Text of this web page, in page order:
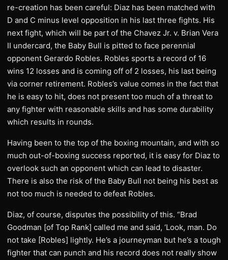
re-creation has been careful: Diaz has been matched with
D and C minus level opposition in his last three fights. His
next fight, which will be part of the Chavez Jr. v. Brian Vera
II undercard, the Baby Bull is pitted to face perennial
opponent Gerardo Robles. Robles sports a record of 16
wins 12 losses and is coming off of 2 losses, his last being
via corner retirement. Robles’s value comes in the fact that
he is easy to hit, does not present too much of a threat to
any fighter with reasonable skills and has some durability
which results in rounds.
Having been to the top of the boxing mountain, and with so
much out-of-boxing success reported, it is easy for Diaz to
overlook such an opponent which can lead to disaster.
There is also the risk of the Baby Bull not being his best as
not too much is needed to defeat Robles.
Diaz, of course, disputes the possibility of this. “Brad
Goodman [of Top Rank] called me and said, ‘Look, man. Do
not take [Robles] lightly. He’s a journeyman but he’s a tough
fighter that can punch and his record does not really show